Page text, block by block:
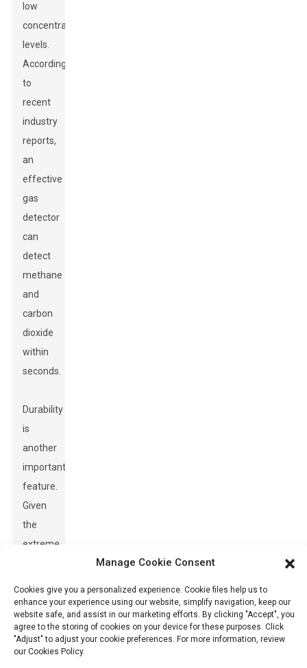
low
concentration
levels.
According
to
recent
industry
reports,
an
effective
gas
detector
can
detect
methane
and
carbon
dioxide
within
seconds.
Durability
is
another
important
feature.
Given
the
extreme
Middle
East,
detectors
Manage Cookie Consent
Cookies give you a personalized experience. Cookie files help us to
enhance your experience using our website, simplify navigation, keep our
website safe, and assist in our marketing efforts. By clicking "Accept", you
agree to the storing of cookies on your device for these purposes. Click
"Adjust" to adjust your cookie preferences. For more information, review
our Cookies Policy.